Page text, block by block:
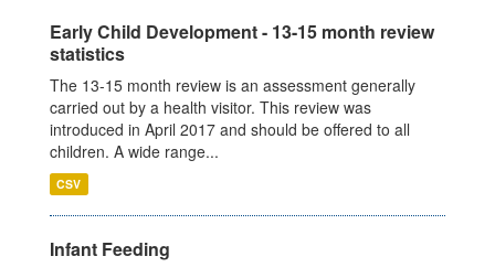
Early Child Development - 13-15 month review
statistics
The 13-15 month review is an assessment generally
carried out by a health visitor. This review was
introduced in April 2017 and should be offered to all
children. A wide range...
CSV
Infant Feeding